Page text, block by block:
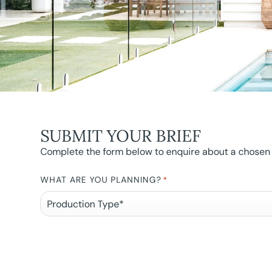
SUBMIT YOUR BRIEF
Complete the form below to enquire about a
WHAT ARE YOU PLANNING? *